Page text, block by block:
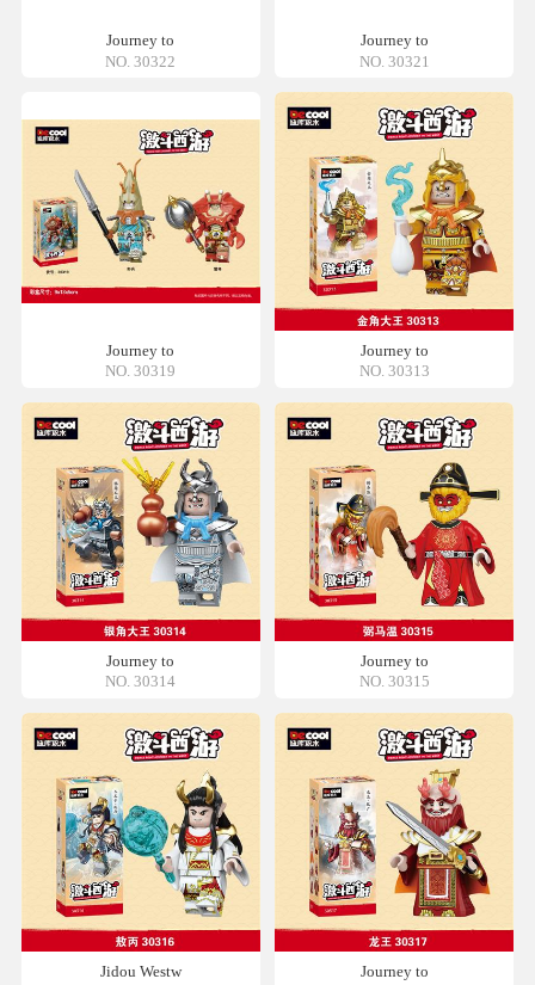
Journey to
NO. 30322
Journey to
NO. 30321
Journey to
NO. 30319
Journey to
NO. 30313
Journey to
NO. 30314
Journey to
NO. 30315
Jidou Westw
Journey to